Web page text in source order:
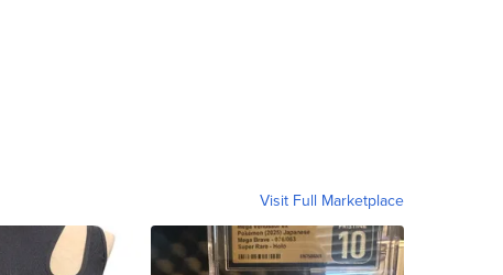
Visit Full Marketplace